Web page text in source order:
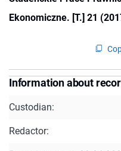
Ekonomiczne. [T.] 21
Information about
Custodian:
Redactor: